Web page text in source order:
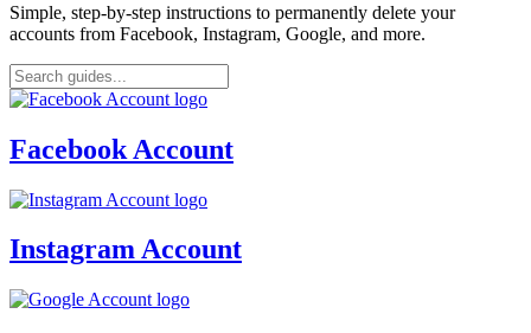
Simple, step-by-step instructions to permanently delete your
accounts from Facebook, Instagram, Google, and more.
Facebook Account
Instagram Account